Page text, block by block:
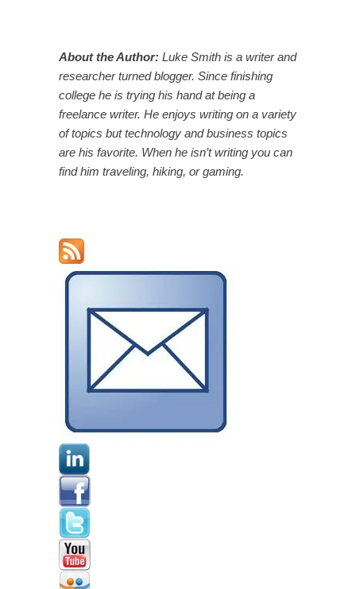
About the Author: Luke Smith is a writer and
researcher turned blogger. Since finishing
college he is trying his hand at being a
freelance writer. He enjoys writing on a variety
of topics but technology and business topics
are his favorite. When he isn’t writing you can
find him traveling, hiking, or gaming.